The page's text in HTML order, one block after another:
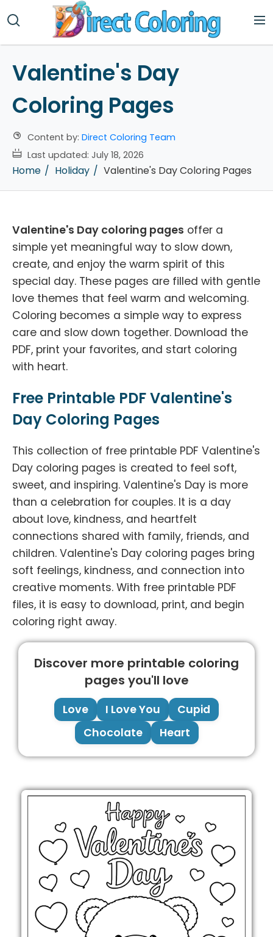
Valentine's Day
Coloring Pages
Content by: Direct Coloring Team
Last updated: July 18, 2026
Home Holiday Valentine's Day Coloring Pages
Valentine's Day coloring pages offer a
simple yet meaningful way to slow down,
create, and enjoy the warm spirit of this
special day. These pages are filled with gentle
love themes that feel warm and welcoming.
Coloring becomes a simple way to express
care and slow down together. Download the
PDF, print your favorites, and start coloring
with heart.
Free Printable PDF Valentine's
Day Coloring Pages
This collection of free printable PDF Valentine's
Day coloring pages is created to feel soft,
sweet, and inspiring. Valentine's Day is more
than a celebration for couples. It is a day
about love, kindness, and heartfelt
connections shared with family, friends, and
children. Valentine's Day coloring pages bring
soft feelings, kindness, and connection into
creative moments. With free printable PDF
files, it is easy to download, print, and begin
coloring right away.
Discover more printable coloring
pages you'll love
Love I Love You
Cupid
Chocolate
Heart